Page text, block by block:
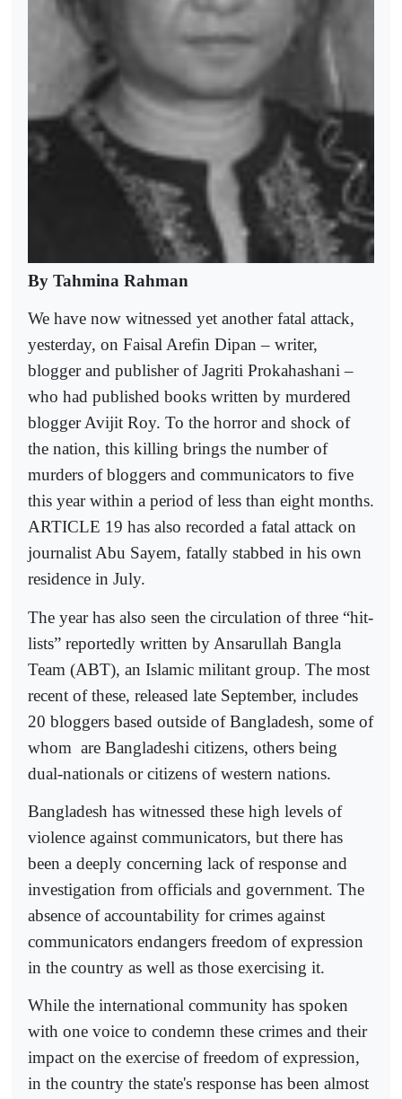
By Tahmina Rahman
We have now witnessed yet another fatal attack,
yesterday, on Faisal Arefin Dipan – writer,
blogger and publisher of Jagriti Prokahashani –
who had published books written by murdered
blogger Avijit Roy. To the horror and shock of
the nation, this killing brings the number of
murders of bloggers and communicators to five
this year within a period of less than eight months.
ARTICLE 19 has also recorded a fatal attack on
journalist Abu Sayem, fatally stabbed in his own
residence in July.
The year has also seen the circulation of three “hit-
lists” reportedly written by Ansarullah Bangla
Team (ABT), an Islamic militant group. The most
recent of these, released late September, includes
20 bloggers based outside of Bangladesh, some of
whom are Bangladeshi citizens, others being
dual-nationals or citizens of western nations.
Bangladesh has witnessed these high levels of
violence against communicators, but there has
been a deeply concerning lack of response and
investigation from officials and government. The
absence of accountability for crimes against
communicators endangers freedom of expression
in the country as well as those exercising it.
While the international community has spoken
with one voice to condemn these crimes and their
impact on the exercise of freedom of expression,
in the country the state's response has been almost